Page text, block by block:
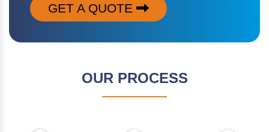
GET A QUOTE
OUR PROCESS